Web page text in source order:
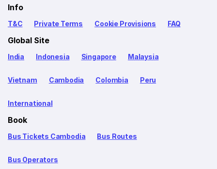
Info
T&C Private Terms Cookie Provisions FAQ
Global Site
India Indonesia Singapore Malaysia
Vietnam Cambodia Colombia Peru
International
Book
Bus Tickets Cambodia Bus Routes
Bus Operators